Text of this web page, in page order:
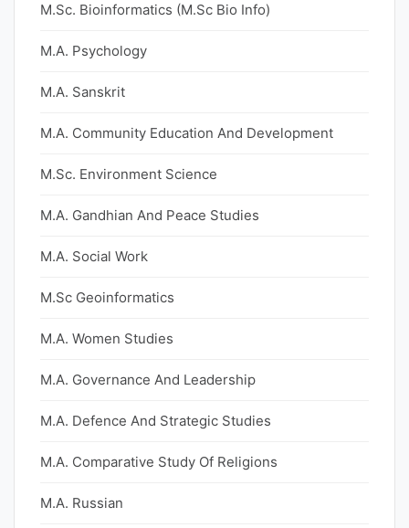
M.Sc. Bioinformatics (M.Sc Bio Info)
M.A. Psychology
M.A. Sanskrit
M.A. Community Education And Development
M.Sc. Environment Science
M.A. Gandhian And Peace Studies
M.A. Social Work
M.Sc Geoinformatics
M.A. Women Studies
M.A. Governance And Leadership
M.A. Defence And Strategic Studies
M.A. Comparative Study Of Religions
M.A. Russian